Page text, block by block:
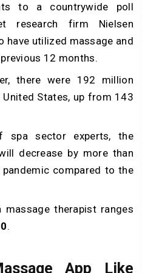
to a countrywide poll
research firm Nielsen
have utilized massage and
12 months.
there were 192 million
States, up from 143
spa sector experts, the
decrease by more than
compared to the
therapist ranges
.
App Like